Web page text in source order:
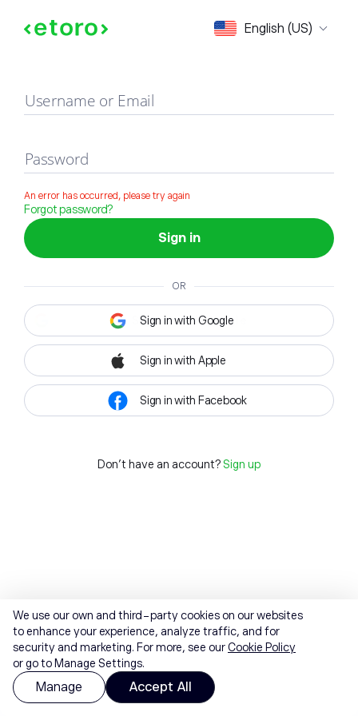
English (US)
Sign in
Username or Email
Password
An error has occurred, please try again
Forgot password?
Sign in
OR
Sign in with Google
Sign in with Apple
Sign in with Facebook
Don't have an account? Sign up
We use our own and third-party cookies on our websites
to enhance your experience, analyze traffic, and for
security and marketing. For more, see ourCookie Policy
or go to Manage Settings.
Manage Accept All